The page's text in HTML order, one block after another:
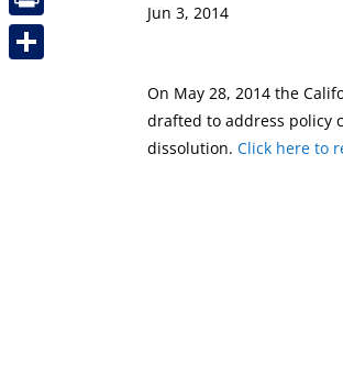
Jun 3, 2014
On May 28, 2014 the
drafted to address policy
dissolution.Click here to
Print